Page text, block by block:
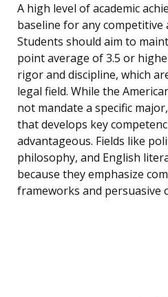
A high level of academic
baseline for any competitive
Students should aim to
point average of 3.5 or
rigor and discipline, which
legal field. While the
not mandate a specific
that develops key
advantageous. Fields like
philosophy, and English
because they emphasize
frameworks and persuasive